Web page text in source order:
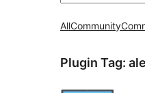
AllCommunity
Plugin Tag: